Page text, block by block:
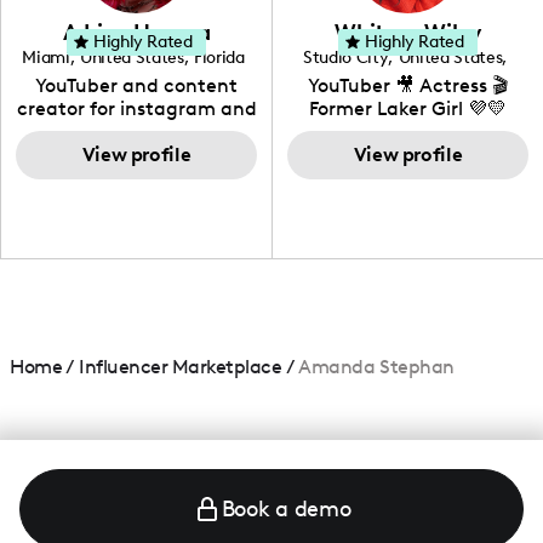
love to know more about
your brand!
Adrian Herrera
Miami, United States, Florida
YouTuber and content
creator for instagram and
TikTok,blogger,traveler,fashion
and beauty lover.
View profile
Highly Rated Whitney Wiley
Studio City, United States,
California
YouTuber 🎥 Actress 🎬
Former Laker Girl 💜💛
View profile
Highly Rated
Home/ Influencer Marketplace /Amanda Stephan
Book a demo